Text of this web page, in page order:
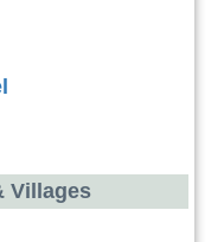
Villages